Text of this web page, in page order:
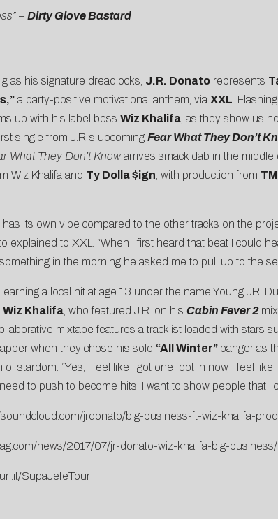
– Dirty Glove Bastard
as his signature dreadlocks, J.R. Donatorepresents
,”a party-positive motivational anthem, via XXL .
up with his label boss Wiz Khalifa, as they show us
single from J.R.’s upcoming Fear What They Don’t
What They Don’t Knowarrives smack dab in the middle
Wiz Khalifa and Ty Dolla $ign , with production from
has its own vibe compared to the other tracks on the
explained to XXL. “When I first heard that beat I could
in the morning he asked me to pull up to the
a local hit at age 13 under the name Young JR.
Wiz Khalifa, who featured J.R. on his Cabin Fever 2
mixtape features a tracklist loaded with stars
when they chose his solo “All Winter” banger as
stardom. “Yes, I feel like I got one foot in now, I feel like
to push to become hits. I want to show people that I
jrdonato/big-business-ft-wiz-khalifa-
news/2017/07/jr-donato-wiz-khalifa-big-business/
SupaJefeTour